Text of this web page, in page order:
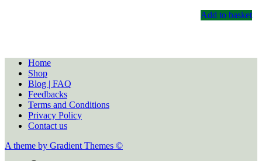
Add to basket
Home
Shop
Blog | FAQ
Feedbacks
Terms and Conditions
Privacy Policy
Contact us
A theme by Gradient Themes ©